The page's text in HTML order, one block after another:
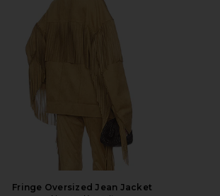
Fringe Oversized Jean Jacket